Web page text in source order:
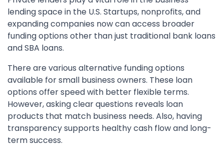
lending space in the U.S. Startups, nonprofits, and
expanding companies now can access broader
funding options other than just traditional bank loans
and SBA loans.
There are various alternative funding options
available for small business owners. These loan
options offer speed with better flexible terms.
However, asking clear questions reveals loan
products that match business needs. Also, having
transparency supports healthy cash flow and long-
term success.